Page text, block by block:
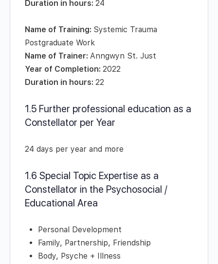
Duration in hours: 24
Name of Training: Systemic Trauma
Postgraduate Work
Name of Trainer: Anngwyn St. Just
Year of Completion: 2022
Duration in hours: 22
1.5 Further professional education as a
Constellator per Year
24 days per year and more
1.6 Special Topic Expertise as a
Constellator in the Psychosocial /
Educational Area
Personal Development
Family, Partnership, Friendship
Body, Psyche + Illness